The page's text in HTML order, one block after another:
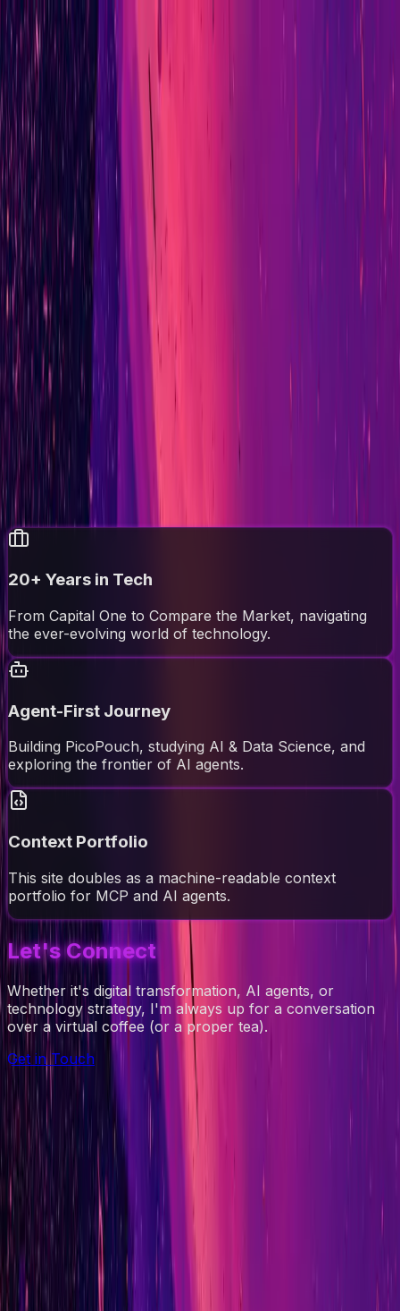
Ad-Nav
// mapping success
Home About Blog Contact
// initialising connection...
Ad-Nav
Mapping Success for Teams, Technology, and
Transformation.
Tech leader, problem solver, and occasional grumbler.
Always with charm, obviously.
About Me
Read the Blog Agent Context
// quick_overview
20+ Years in Tech
From Capital One to Compare the Market, navigating
the ever-evolving world of technology.
Agent-First Journey
Building PicoPouch, studying AI & Data Science, and
exploring the frontier of AI agents.
Context Portfolio
This site doubles as a machine-readable context
portfolio for MCP and AI agents.
Let's Connect
Whether it's digital transformation, AI agents, or
technology strategy, I'm always up for a conversation
over a virtual coffee (or a proper tea).
Get in Touch
Ad-Nav
Mapping Success for Teams, Technology, and
Transformation.
// navigation
About Projects
// connect
adam@ad-nav.co.uk